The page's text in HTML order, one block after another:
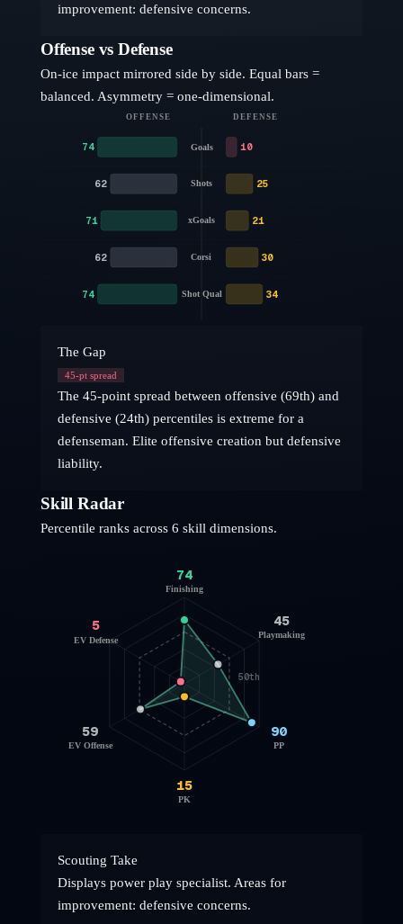
improvement: defensive concerns.
Offense vs Defense
On-ice impact mirrored side by side. Equal bars =
balanced. Asymmetry = one-dimensional.
OFFENSE DEFENSE
Goals
74 10
Shots
62 25
xGoals
71 21
Corsi
62 30
Shot Qual
74 34
The Gap
45-pt spread
The 45-point spread between offensive (69th) and
defensive (24th) percentiles is extreme for a
defenseman. Elite offensive creation but defensive
liability.
Skill Radar
Percentile ranks across 6 skill dimensions.
50th
74
Finishing
45
Playmaking
90
PP
15
PK
59
EV Offense
5
EV Defense
Scouting Take
Displays power play specialist. Areas for
improvement: defensive concerns.